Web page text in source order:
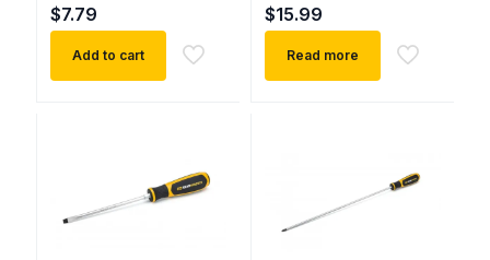
$7.79
Add to cart
$15.99
Read more